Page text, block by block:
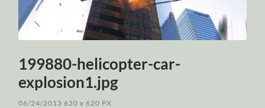
199880-helicopter-car-
explosion1.jpg
06/24/2013 620x 620 PX